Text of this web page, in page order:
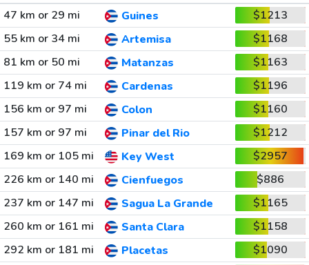
47 km or 29 mi
Guines
$1213
55 km or 34 mi
Artemisa
$1168
81 km or 50 mi
Matanzas
$1163
119 km or 74 mi
Cardenas
$1196
156 km or 97 mi
Colon
$1160
157 km or 97 mi
Pinar del Rio
$1212
169 km or 105 mi
Key West
$2957
226 km or 140 mi
Cienfuegos
$886
237 km or 147 mi
Sagua La Grande
$1165
260 km or 161 mi
Santa Clara
$1158
292 km or 181 mi
Placetas
$1090